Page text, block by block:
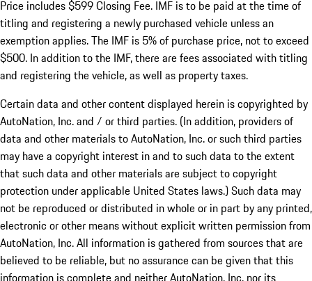
Price includes $599 Closing Fee. IMF is to be paid at the time of
titling and registering a newly purchased vehicle unless an
exemption applies. The IMF is 5% of purchase price, not to exceed
$500. In addition to the IMF, there are fees associated with titling
and registering the vehicle, as well as property taxes.
Certain data and other content displayed herein is copyrighted by
AutoNation, Inc. and / or third parties. (In addition, providers of
data and other materials to AutoNation, Inc. or such third parties
may have a copyright interest in and to such data to the extent
that such data and other materials are subject to copyright
protection under applicable United States laws.) Such data may
not be reproduced or distributed in whole or in part by any printed,
electronic or other means without explicit written permission from
AutoNation, Inc. All information is gathered from sources that are
believed to be reliable, but no assurance can be given that this
information is complete and neither AutoNation, Inc. nor its